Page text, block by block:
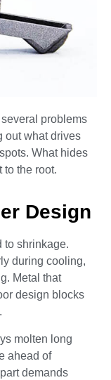
problems
out what drives
What hides
to the root.
Design
to shrinkage.
during cooling,
Metal that
design blocks
molten long
ahead of
demands